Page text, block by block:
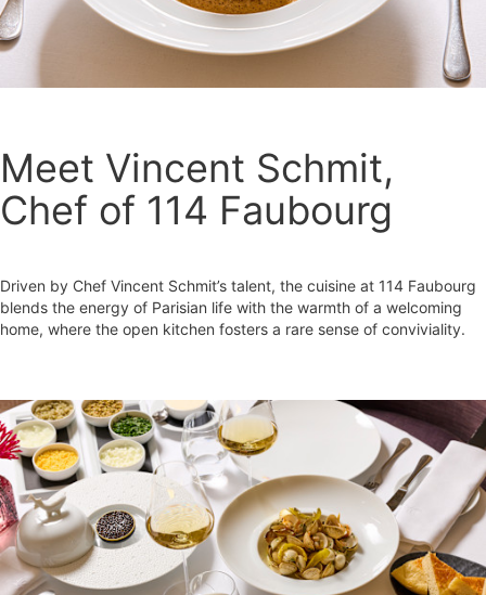
Meet Vincent Schmit,
Chef of 114 Faubourg
Driven by Chef Vincent Schmit’s talent, the cuisine at 114 Faubourg
blends the energy of Parisian life with the warmth of a welcoming
home, where the open kitchen fosters a rare sense of conviviality.